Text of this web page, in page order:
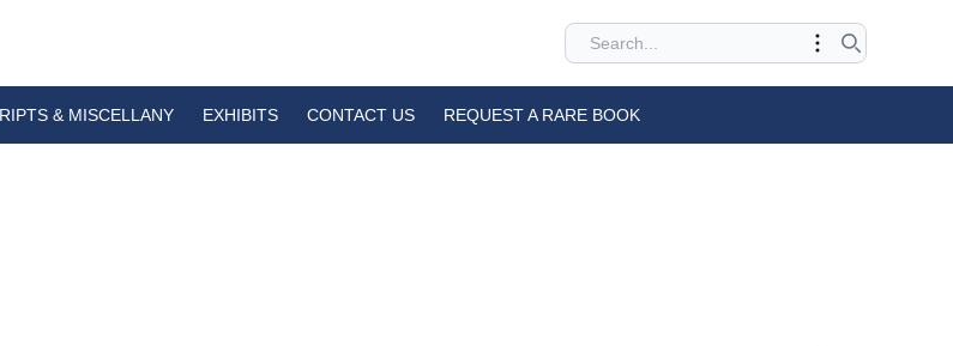
& MISCELLANY EXHIBITS CONTACT US REQUEST A RARE BOOK